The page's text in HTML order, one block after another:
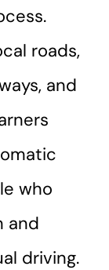
roads,
and
who
and
driving.